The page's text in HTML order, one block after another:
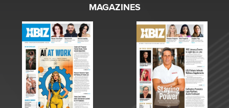
MAGAZINES